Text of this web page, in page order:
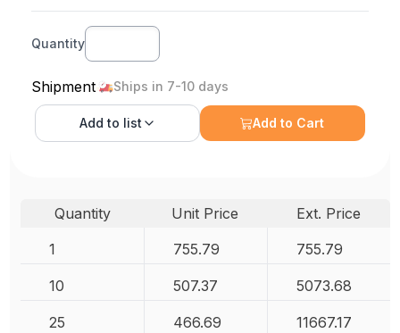
Quantity
Shipment Ships in 7-10 days
Add to list Add to Cart
Quantity Unit Price
Ext. Price
1
755.79 755.79
10 507.37 5073.68
25 466.69 11667.17